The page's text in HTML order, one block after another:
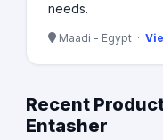
needs.
Maadi - Egypt ·
Recent
Entasher